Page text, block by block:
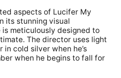
aspects of Lucifer My
its stunning visual
meticulously designed to
The director uses light
cold silver when he’s
when he begins to fall for